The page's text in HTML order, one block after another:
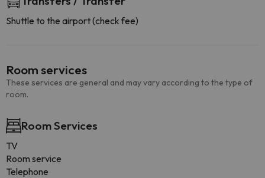
Shuttle to the airport (check fee)
Room services
These services are general and may vary according to the type of
room.
Room Services
TV
Room service
Telephone